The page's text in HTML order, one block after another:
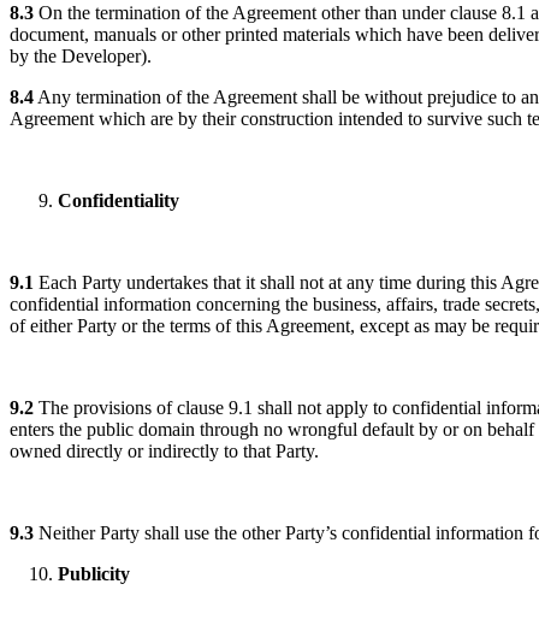
8.3 On the termination of the Agreement other than under clause
document, manuals or other printed materials which have been
by the Developer).
8.4 Any termination of the Agreement shall be without prejudice to
Agreement which are by their construction intended to survive such
Confidentiality
9.1 Each Party undertakes that it shall not at any time during this
confidential information concerning the business, affairs, trade
of either Party or the terms of this Agreement, except as may be
9.2 The provisions of clause 9.1 shall not apply to confidential
enters the public domain through no wrongful default by or on
owned directly or indirectly to that Party.
9.3 Neither Party shall use the other Party’s confidential
Publicity